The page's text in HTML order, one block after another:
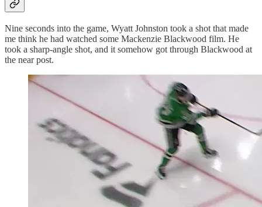
Nine seconds into the game, Wyatt Johnston took a shot that made
me think he had watched some Mackenzie Blackwood film. He
took a sharp-angle shot, and it somehow got through Blackwood at
the near post.